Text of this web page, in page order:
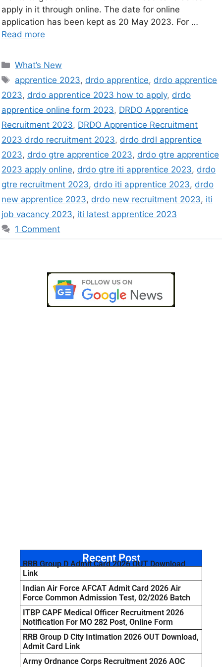
apply in it through online. The date for online
application has been kept as 20 May 2023. For …
Read more
What’s New
apprentice 2023, drdo apprentice, drdo apprentice
2023, drdo apprentice 2023 how to apply, drdo
apprentice online form 2023, DRDO Apprentice
Recruitment 2023, DRDO Apprentice Recruitment
2023 drdo recruitment 2023, drdo drdl apprentice
2023, drdo gtre apprentice 2023, drdo gtre apprentice
2023 apply online, drdo gtre iti apprentice 2023, drdo
gtre recruitment 2023, drdo iti apprentice 2023, drdo
new apprentice 2023, drdo new recruitment 2023, iti
job vacancy 2023, iti latest apprentice 2023
1 Comment
Recent Post
RRB Group D Admit Card 2026 OUT Download
Link
Indian Air Force AFCAT Admit Card 2026 Air
Force Common Admission Test, 02/2026 Batch
ITBP CAPF Medical Officer Recruitment 2026
Notification For MO 282 Post, Online Form
RRB Group D City Intimation 2026 OUT Download,
Admit Card Link
Army Ordnance Corps Recruitment 2026 AOC